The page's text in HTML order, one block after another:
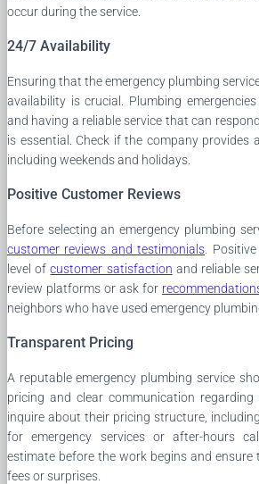
occur during the service.
24/7 Availability
Ensuring that the emergency plumbing
availability is crucial. Plumbing
and having a reliable service that can
is essential. Check if the company provides
including weekends and holidays.
Positive Customer Reviews
Before selecting an emergency plumbing
customer reviews and testimonials .
level ofcustomer satisfaction and reliable
review platforms or ask for
neighbors who have used emergency
Transparent Pricing
A reputable emergency plumbing service
pricing and clear communication
inquire about their pricing structure,
for emergency services or after-hours
estimate before the work begins and ensure
fees or surprises.